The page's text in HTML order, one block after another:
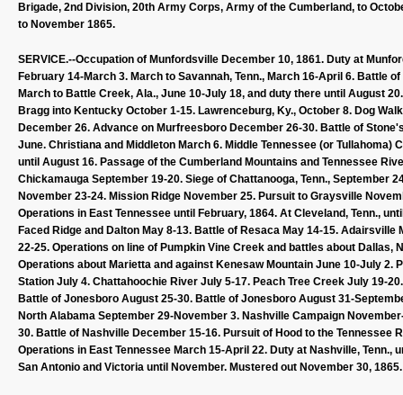
Brigade, 2nd Division, 20th Army Corps, Army of the Cumberland, to
to November 1865.
SERVICE.--Occupation of Munfordsville December 10, 1861. Duty at
February 14-March 3. March to Savannah, Tenn., March 16-April 6. Battle
March to Battle Creek, Ala., June 10-July 18, and duty there until August
Bragg into Kentucky October 1-15. Lawrenceburg, Ky., October 8. Dog
December 26. Advance on Murfreesboro December 26-30. Battle of
June. Christiana and Middleton March 6. Middle Tennessee (or
until August 16. Passage of the Cumberland Mountains and Tennessee
Chickamauga September 19-20. Siege of Chattanooga, Tenn., September
November 23-24. Mission Ridge November 25. Pursuit to Graysville
Operations in East Tennessee until February, 1864. At Cleveland, Tenn.,
Faced Ridge and Dalton May 8-13. Battle of Resaca May 14-15.
22-25. Operations on line of Pumpkin Vine Creek and battles about
Operations about Marietta and against Kenesaw Mountain June 10-July 2.
Station July 4. Chattahoochie River July 5-17. Peach Tree Creek July 19-
Battle of Jonesboro August 25-30. Battle of Jonesboro August 31-
North Alabama September 29-November 3. Nashville Campaign
30. Battle of Nashville December 15-16. Pursuit of Hood to the Tennessee
Operations in East Tennessee March 15-April 22. Duty at Nashville, Tenn.,
San Antonio and Victoria until November. Mustered out November 30, 1865.